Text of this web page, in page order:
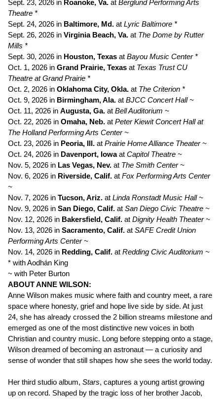
Sept. 23, 2026 in Roanoke, Va. at Berglund Performing Arts
Theatre *
Sept. 24, 2026 in Baltimore, Md. at Lyric Baltimore *
Sept. 26, 2026 in Virginia Beach, Va. at The Dome by Rutter
Mills *
Sept. 30, 2026 in Houston, Texas at Bayou Music Center *
Oct. 1, 2026 in Grand Prairie, Texas at Texas Trust CU
Theatre at Grand Prairie *
Oct. 2, 2026 in Oklahoma City, Okla. at The Criterion *
Oct. 9, 2026 in Birmingham, Ala. at BJCC Concert Hall ~
Oct. 11, 2026 in Augusta, Ga. at Bell Auditorium ~
Oct. 22, 2026 in Omaha, Neb. at Peter Kiewit Concert Hall at
The Holland Performing Arts Center ~
Oct. 23, 2026 in Peoria, Ill. at Prairie Home Alliance Theater ~
Oct. 24, 2026 in Davenport, Iowaat Capitol Theatre ~
Nov. 5, 2026 in Las Vegas, Nev. at The Smith Center ~
Nov. 6, 2026 in Riverside, Calif. at Fox Performing Arts Center
~
Nov. 7, 2026 in Tucson, Ariz. at Linda Ronstadt Music Hall ~
Nov. 9, 2026 in San Diego, Calif. at San Diego Civic Theatre ~
Nov. 12, 2026 in Bakersfield, Calif. at Dignity Health Theater ~
Nov. 13, 2026 in Sacramento, Calif. at SAFE Credit Union
Performing Arts Center ~
Nov. 14, 2026 in Redding, Calif. at Redding Civic Auditorium ~
* with Aodhán King
~ with Peter Burton
ABOUT ANNE WILSON:
Anne Wilson makes music where faith and country meet, a rare
space where honesty, grief and hope live side by side. At just
24, she has already crossed the 2 billion streams milestone and
emerged as one of the most distinctive new voices in both
Christian and country music. Long before stepping onto a stage,
Wilson dreamed of becoming an astronaut — a curiosity and
sense of wonder that still shapes how she sees the world today.
Her third studio album, Stars, captures a young artist growing
up on record. Shaped by the tragic loss of her brother Jacob,